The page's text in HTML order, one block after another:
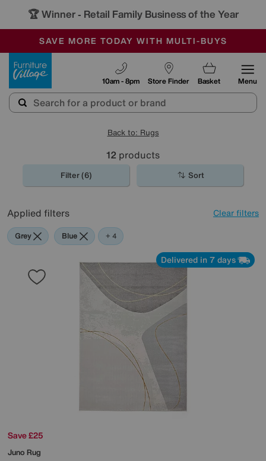
🏆 Winner - Retail Family Business of the Year
SALE - MANY OFFERS END SUNDAY
OUR STORES ARE AIR-CONDITIONED
SAVE MORE TODAY WITH MULTI-BUYS
Store Finder
10am - 8pm Basket Menu
Back to: Rugs
12 products
Filter (6) Sort
Applied filters Clear filters
Grey Blue Brown
White
+ 4
Delivered in 7 days
Save £25
Juno Rug